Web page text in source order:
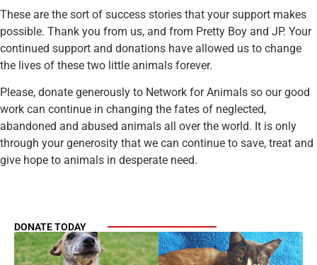
These are the sort of success stories that your support makes
possible. Thank you from us, and from Pretty Boy and JP. Your
continued support and donations have allowed us to change
the lives of these two little animals forever.
Please, donate generously to Network for Animals so our good
work can continue in changing the fates of neglected,
abandoned and abused animals all over the world. It is only
through your generosity that we can continue to save, treat and
give hope to animals in desperate need.
DONATE TODAY